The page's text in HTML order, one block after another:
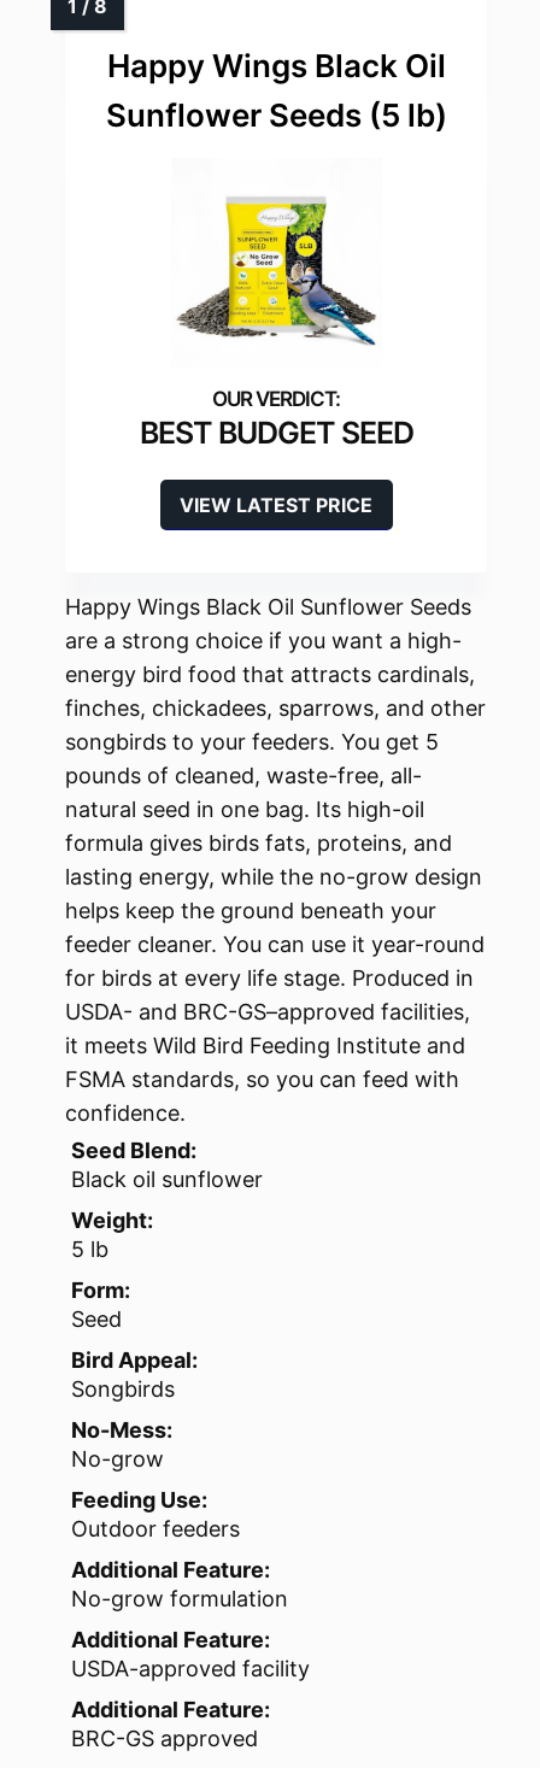
Happy Wings Black Oil
Sunflower Seeds (5 lb)
BEST BUDGET SEED
VIEW LATEST PRICE
Happy Wings Black Oil Sunflower Seeds
are a strong choice if you want a high-
energy bird food that attracts cardinals,
finches, chickadees, sparrows, and other
songbirds to your feeders. You get 5
pounds of cleaned, waste-free, all-
natural seed in one bag. Its high-oil
formula gives birds fats, proteins, and
lasting energy, while the no-grow design
helps keep the ground beneath your
feeder cleaner. You can use it year-round
for birds at every life stage. Produced in
USDA- and BRC-GS–approved facilities,
it meets Wild Bird Feeding Institute and
FSMA standards, so you can feed with
confidence.
Seed Blend:
Black oil sunflower
Weight:
5 lb
Form:
Seed
Bird Appeal:
Songbirds
No-Mess:
No-grow
Feeding Use:
Outdoor feeders
Additional Feature:
No-grow formulation
Additional Feature:
USDA-approved facility
Additional Feature:
BRC-GS approved